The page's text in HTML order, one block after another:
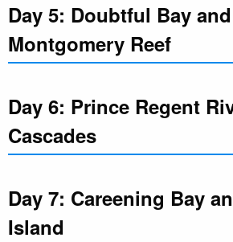
Day 5: Doubtful Bay and
Montgomery Reef
Day 6: Prince Regent
Cascades
Day 7: Careening Bay
Island